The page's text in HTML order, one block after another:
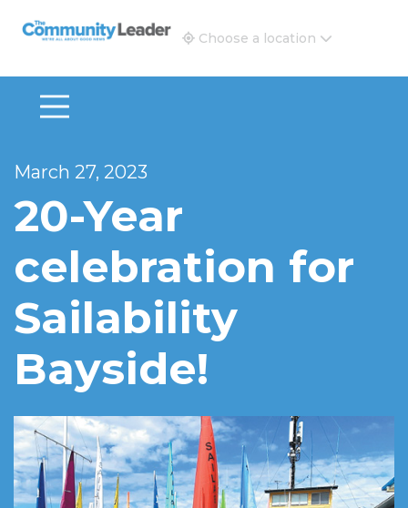
The Community Leader and Real Estate New and
Choose a location
March 27, 2023
20-Year
celebration for
Sailability
Bayside!